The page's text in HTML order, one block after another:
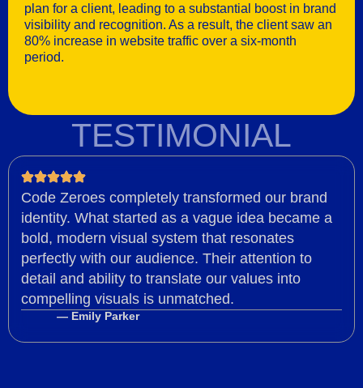
plan for a client, leading to a substantial boost in brand
visibility and recognition. As a result, the client saw an
80% increase in website traffic over a six-month
period.
TESTIMONIAL
Code Zeroes completely transformed our brand
identity. What started as a vague idea became a
bold, modern visual system that resonates
perfectly with our audience. Their attention to
detail and ability to translate our values into
compelling visuals is unmatched.
— Emily Parker